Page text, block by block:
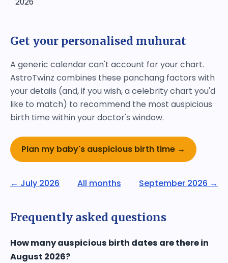
Get your personalised muhurat
A generic calendar can't account for your chart.
AstroTwinz combines these panchang factors with
your details (and, if you wish, a celebrity chart you'd
like to match) to recommend the most auspicious
birth time within your doctor's window.
Plan my baby's auspicious birth time →
← July 2026 All months September 2026 →
Frequently asked questions
How many auspicious birth dates are there in
August 2026?